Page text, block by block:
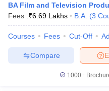
BA Film and Television
Fees :₹6.69 Lakhs B.A. (3
Courses Fees Cut-Off
Compare
1000+